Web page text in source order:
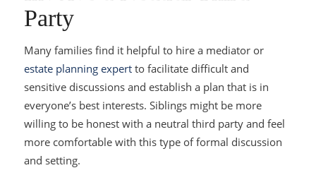
Party
Many families find it helpful to hire a mediator or
estate planning expertto facilitate difficult and
sensitive discussions and establish a plan that is in
everyone’s best interests. Siblings might be more
willing to be honest with a neutral third party and feel
more comfortable with this type of formal discussion
and setting.